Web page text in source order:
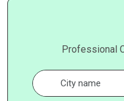
Professional